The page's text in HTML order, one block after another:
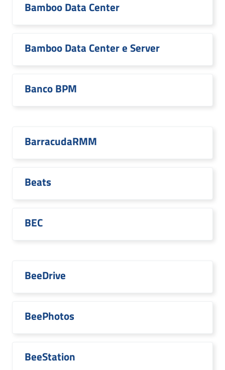
Bamboo Data Center
Bamboo Data Center e Server
Banco BPM
BarracudaRMM
Beats
BEC
BeeDrive
BeePhotos
BeeStation